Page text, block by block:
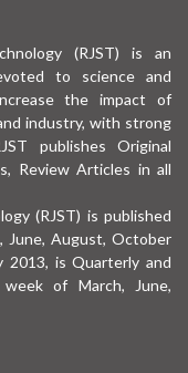
(RJST) is an
to science and
the impact of
industry, with strong
publishes Original
Review Articles in all
(RJST) is published
June, August, October
2013, is Quarterly and
of March, June,